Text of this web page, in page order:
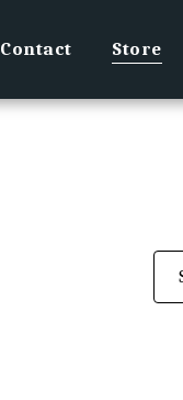
Contact Store